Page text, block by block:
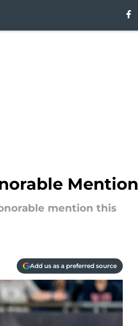
Mention
mention this
Add us as a preferred source